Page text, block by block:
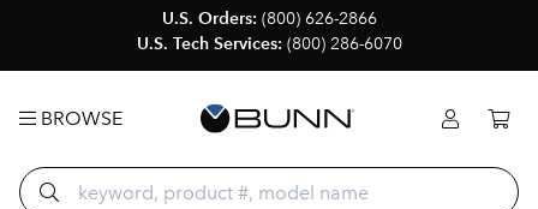
U.S. Orders: (800) 626-2866
U.S. Tech Services: (800) 286-6070
BROWSE